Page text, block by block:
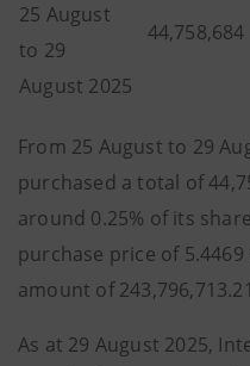
25 August
to 29
August 2025
44,758,684
From 25 August to 29
purchased a total of
around 0.25% of its
purchase price of
amount of
As at 29 August 2025,